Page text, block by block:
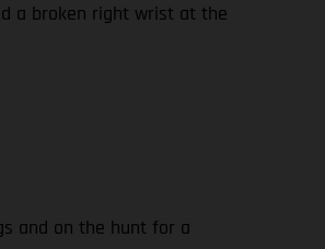
a broken right wrist at the
and on the hunt for a